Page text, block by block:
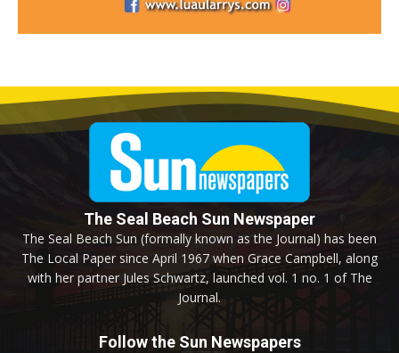
The Seal Beach Sun Newspaper
The Seal Beach Sun (formally known as the Journal) has been
The Local Paper since April 1967 when Grace Campbell, along
with her partner Jules Schwartz, launched vol. 1 no. 1 of The
Journal.
Follow the Sun Newspapers